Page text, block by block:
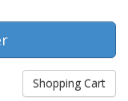
Shopping Cart